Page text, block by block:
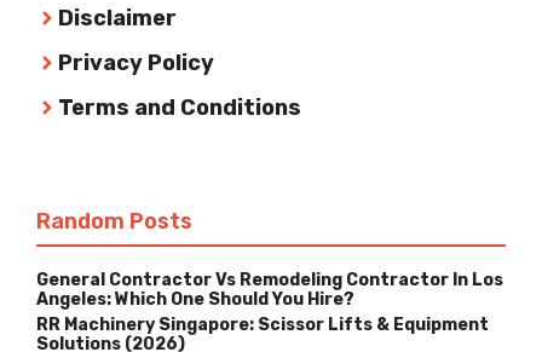
Disclaimer
Privacy Policy
Terms and Conditions
Random Posts
General Contractor Vs Remodeling Contractor In Los
Angeles: Which One Should You Hire?
RR Machinery Singapore: Scissor Lifts & Equipment
Solutions (2026)